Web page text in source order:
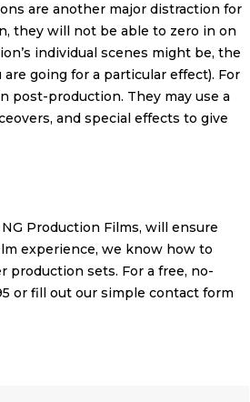
are another major distraction for
they will not be able to zero in on
individual scenes might be, the
going for a particular effect). For
post-production. They may use a
and special effects to give
NG Production Films, will ensure
experience, we know how to
production sets. For a free, no-
or fill out our simple contact form